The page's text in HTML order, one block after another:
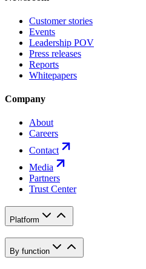
Customer stories
Events
Leadership POV
Press releases
Reports
Whitepapers
Company
About
Careers
Contact
Media
Partners
Trust Center
Platform
By function